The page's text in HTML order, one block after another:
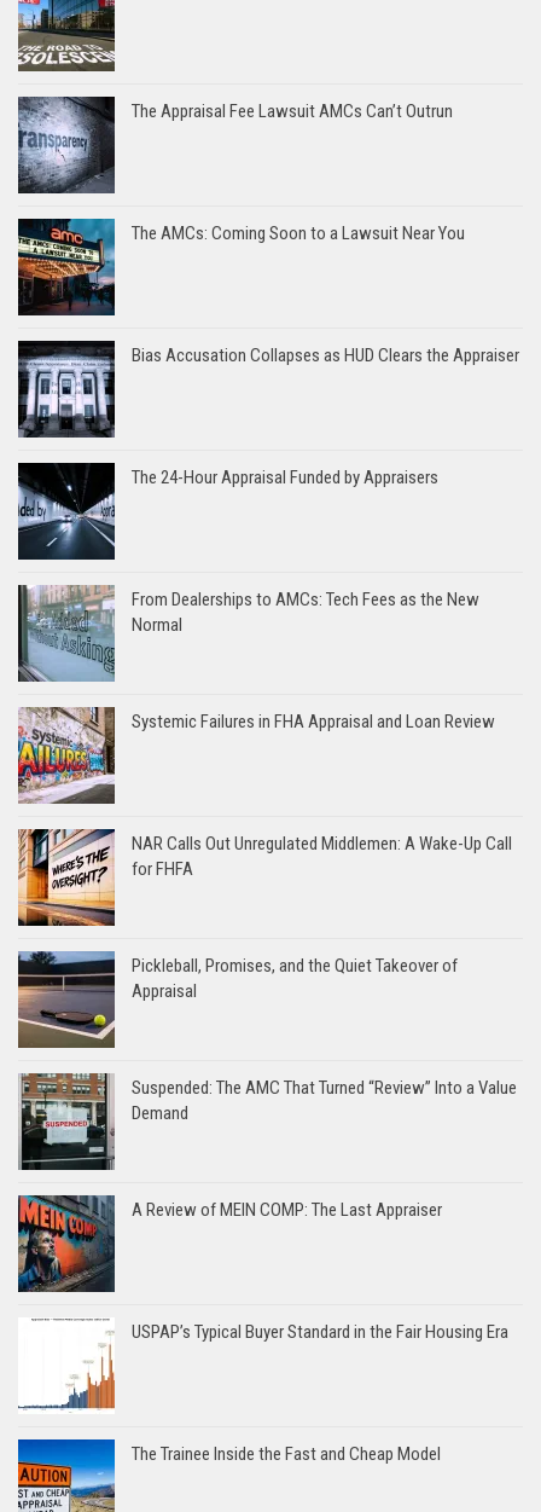
The Appraisal Fee Lawsuit AMCs Can’t Outrun
The AMCs: Coming Soon to a Lawsuit Near You
Bias Accusation Collapses as HUD Clears the Appraiser
The 24-Hour Appraisal Funded by Appraisers
From Dealerships to AMCs: Tech Fees as the New
Normal
Systemic Failures in FHA Appraisal and Loan Review
NAR Calls Out Unregulated Middlemen: A Wake-Up Call
for FHFA
Pickleball, Promises, and the Quiet Takeover of
Appraisal
Suspended: The AMC That Turned “Review” Into a Value
Demand
A Review of MEIN COMP: The Last Appraiser
USPAP’s Typical Buyer Standard in the Fair Housing Era
The Trainee Inside the Fast and Cheap Model